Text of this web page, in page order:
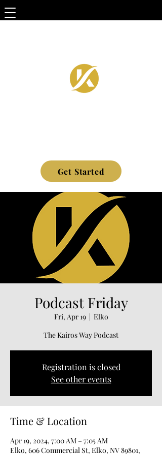
Get Started
Podcast Friday
Fri, Apr 19
  |
Elko
The Kairos Way Podcast
Registration is closed
See other events
Time & Location
Apr 19, 2024, 7:00 AM – 7:05 AM
Elko, 606 Commercial St, Elko, NV 89801,